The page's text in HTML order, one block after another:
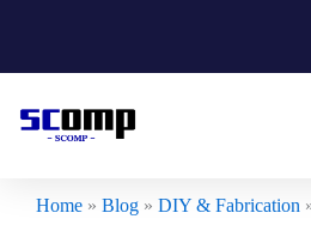
content
Home » Blog » DIY & Fabrication